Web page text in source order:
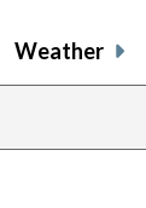
Weather